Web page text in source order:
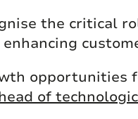
the critical
opportunities
of